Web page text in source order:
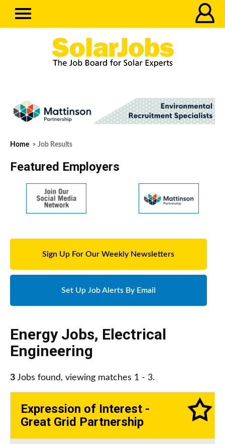
Home > Job Results
Featured Employers
Sign Up For Our Weekly Newsletters
Set Up Job Alerts By Email
Energy Jobs, Electrical
Engineering
3 Jobs found, viewing matches 1 - 3.
Expression of Interest -
Great Grid Partnership